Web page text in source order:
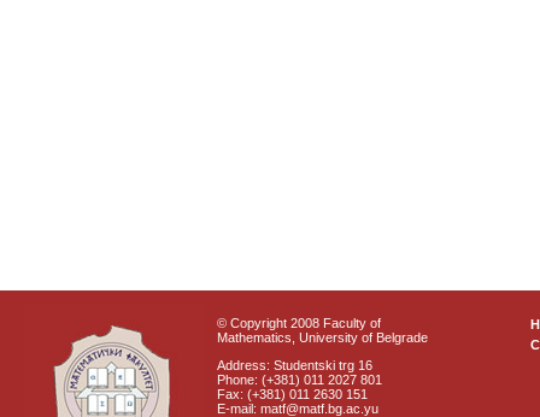
© Copyright 2008 Faculty of
Mathematics, University of Belgrade
Address: Studentski trg 16
Phone: (+381) 011 2027 801
Fax: (+381) 011 2630 151
E-mail: matf@matf.bg.ac.yu